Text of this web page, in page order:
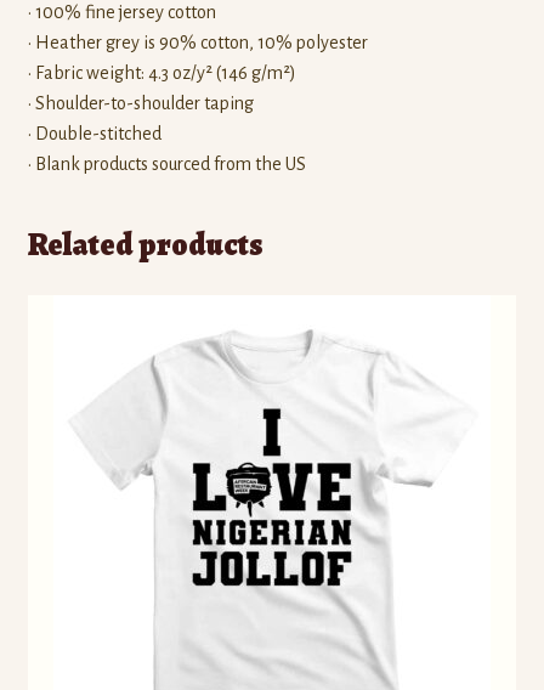
• 100% fine jersey cotton
• Heather grey is 90% cotton, 10% polyester
• Fabric weight: 4.3 oz/y² (146 g/m²)
• Shoulder-to-shoulder taping
• Double-stitched
• Blank products sourced from the US
Related products